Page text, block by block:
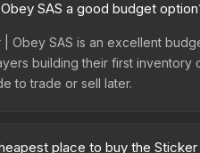
SAS a good budget
| Obey SAS is an excellent
building their first inventory
to trade or sell later.
place to buy the Sticker